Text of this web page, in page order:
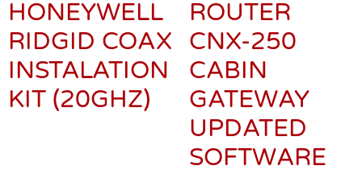
HONEYWELL
RIDGID COAX
INSTALATION
KIT (20GHZ)
ROUTER
CNX-250
CABIN
GATEWAY
UPDATED
SOFTWARE